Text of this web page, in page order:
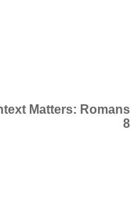
Matters: Romans
8